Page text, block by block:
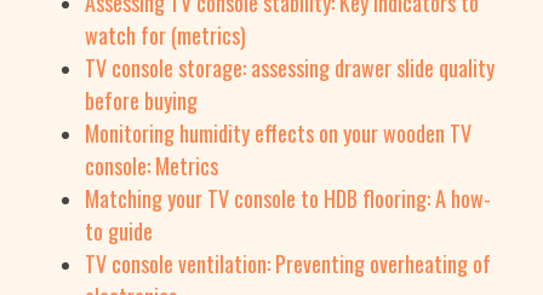
watch for (metrics)
TV console storage: assessing drawer slide quality
before buying
Monitoring humidity effects on your wooden TV
console: Metrics
Matching your TV console to HDB flooring: A how-
to guide
TV console ventilation: Preventing overheating of